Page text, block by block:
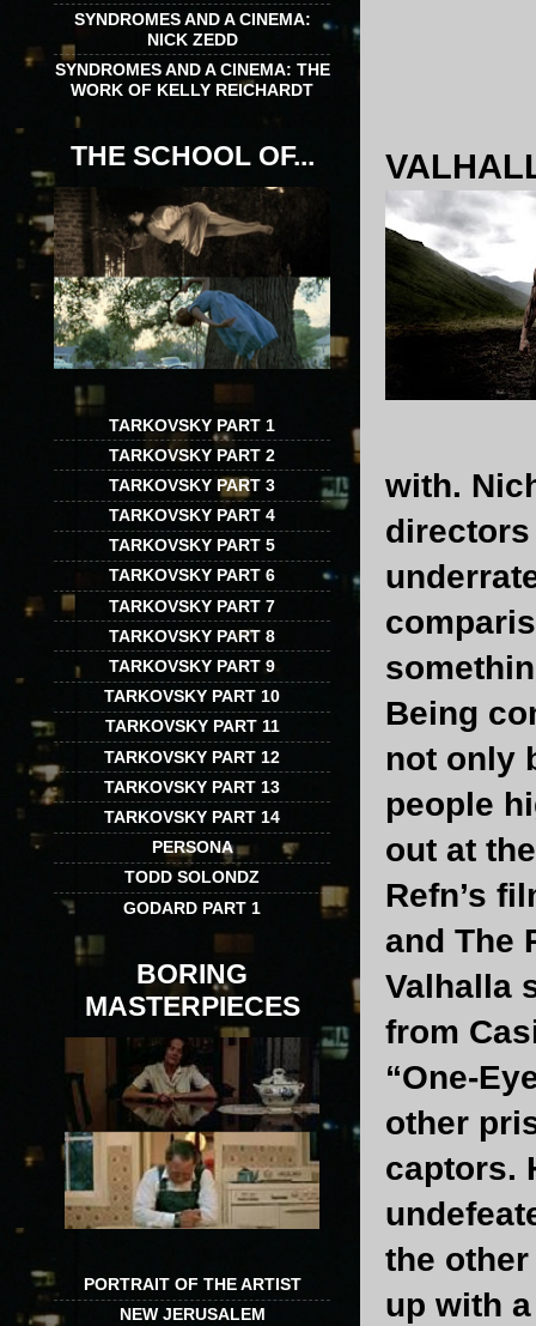
with.
Being
not only
people
out at
Refn’s
and The
Valhalla
from
“One-
other
captors.
the
up with
SYNDROMES AND A CINEMA:
NICK ZEDD
SYNDROMES AND A CINEMA: THE
WORK OF KELLY REICHARDT
THE SCHOOL OF...
TARKOVSKY PART 1
TARKOVSKY PART 2
TARKOVSKY PART 3
TARKOVSKY PART 4
TARKOVSKY PART 5
TARKOVSKY PART 6
TARKOVSKY PART 7
TARKOVSKY PART 8
TARKOVSKY PART 9
TARKOVSKY PART 10
TARKOVSKY PART 11
TARKOVSKY PART 12
TARKOVSKY PART 13
TARKOVSKY PART 14
PERSONA
TODD SOLONDZ
GODARD PART 1
BORING
MASTERPIECES
PORTRAIT OF THE ARTIST
NEW JERUSALEM